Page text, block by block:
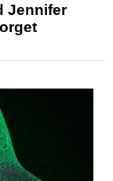
Jennifer